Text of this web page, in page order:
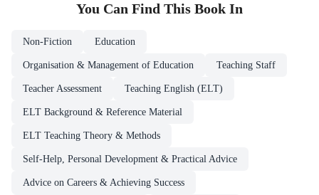
You Can Find This Book In
Non-Fiction Education
Organisation & Management of Education Teaching Staff
Teacher Assessment Teaching English (ELT)
ELT Background & Reference Material
ELT Teaching Theory & Methods
Self-Help, Personal Development & Practical Advice
Advice on Careers & Achieving Success